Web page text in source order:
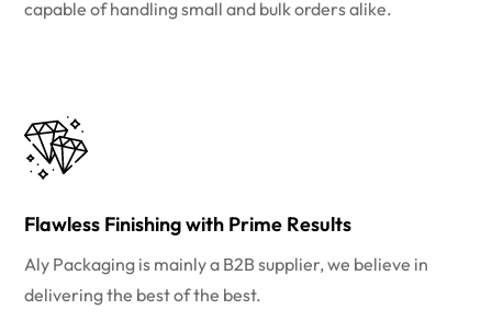
capable of handling small and bulk orders alike.
Flawless Finishing with Prime Results
Aly Packaging is mainly a B2B supplier, we believe in
delivering the best of the best.